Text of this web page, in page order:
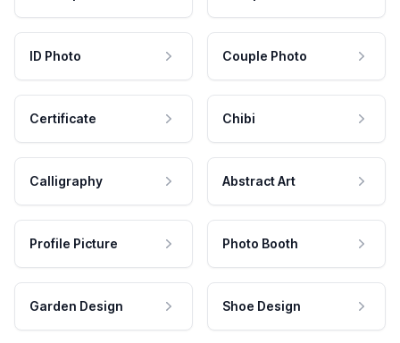
ID Photo Couple Photo
Certificate Chibi
Calligraphy Abstract Art
Profile Picture Photo Booth
Garden Design Shoe Design